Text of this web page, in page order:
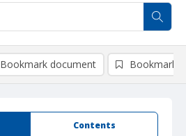
Contents
Bookmark document Bookmark